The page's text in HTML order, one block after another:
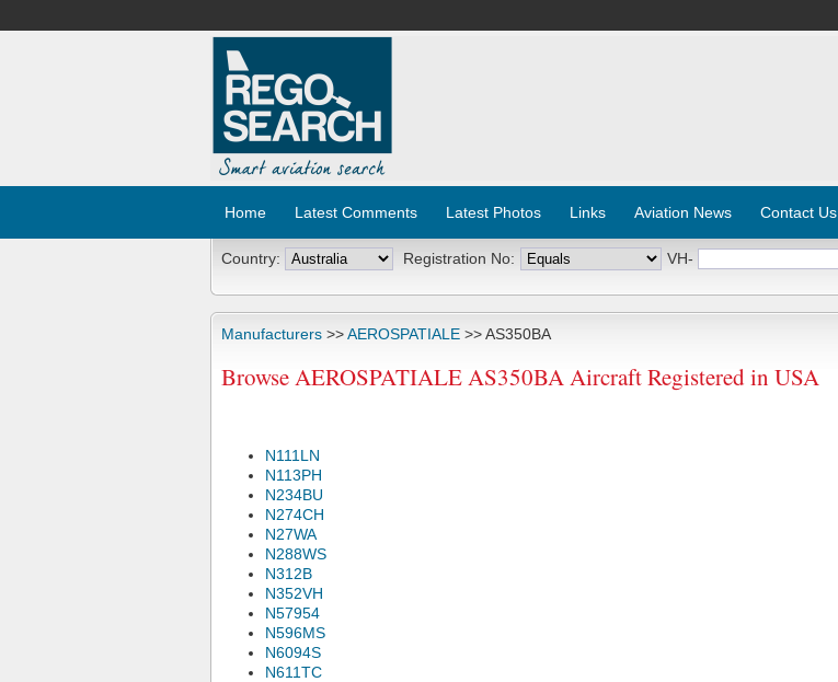
Home Latest Comments Latest Photos Links Aviation News Contact Us
Country: Registration No: VH-
Manufacturers >>AEROSPATIALE >> AS350BA
Browse AEROSPATIALE AS350BA Aircraft Registered in USA
N111LN
N113PH
N234BU
N274CH
N27WA
N288WS
N312B
N352VH
N57954
N596MS
N6094S
N611TC